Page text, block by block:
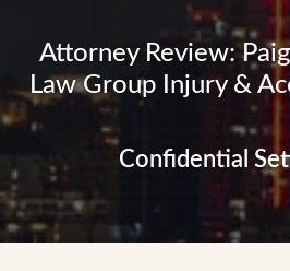
Attorney Review:
Law Group Injury &
Confidential